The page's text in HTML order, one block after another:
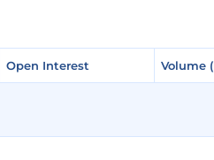
Open Interest Volume
Open Interest Volume